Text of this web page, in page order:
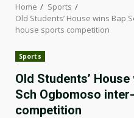
Home
Sports
Old Students’ House wins Bap
house sports competition
Sports
Old Students’
Sch Ogbomoso
competition